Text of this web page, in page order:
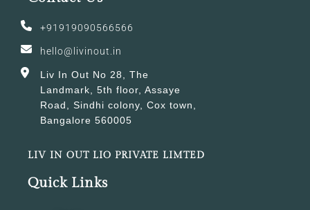
+91919090566566
hello@livinout.in
Liv In Out No 28, The
Landmark, 5th floor, Assaye
Road, Sindhi colony, Cox town,
Bangalore 560005
LIV IN OUT LIO PRIVATE LIMTED
Quick Links